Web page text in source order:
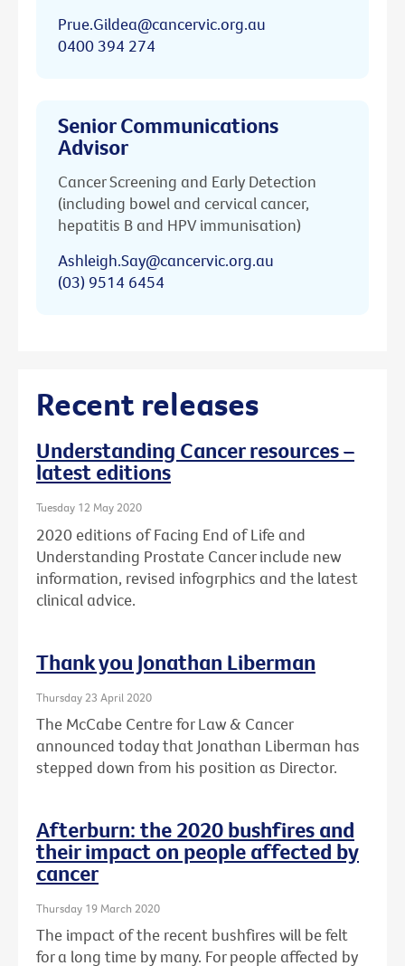
Prue.Gildea@cancervic.org.au
0400 394 274
Senior Communications
Advisor
Cancer Screening and Early Detection
(including bowel and cervical cancer,
hepatitis B and HPV immunisation)
Ashleigh.Say@cancervic.org.au
(03) 9514 6454
Recent releases
Understanding Cancer resources –
latest editions
Tuesday 12 May 2020
2020 editions of Facing End of Life and
Understanding Prostate Cancer include new
information, revised infogrphics and the latest
clinical advice.
Thank you Jonathan Liberman
Thursday 23 April 2020
The McCabe Centre for Law & Cancer
announced today that Jonathan Liberman has
stepped down from his position as Director.
Afterburn: the 2020 bushfires and
their impact on people affected by
cancer
Thursday 19 March 2020
The impact of the recent bushfires will be felt
for a long time by many. For people affected by